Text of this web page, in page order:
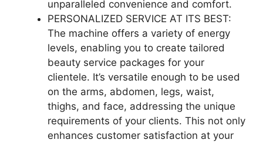
unparalleled convenience and comfort.
PERSONALIZED SERVICE AT ITS BEST:
The machine offers a variety of energy
levels, enabling you to create tailored
beauty service packages for your
clientele. It’s versatile enough to be used
on the arms, abdomen, legs, waist,
thighs, and face, addressing the unique
requirements of your clients. This not only
enhances customer satisfaction at your